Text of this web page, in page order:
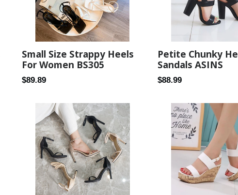
Small Size Strappy Heels
For Women BS305
Regular
$89.89
Petite Chunky
Sandals ASINS
Regular
$88.99